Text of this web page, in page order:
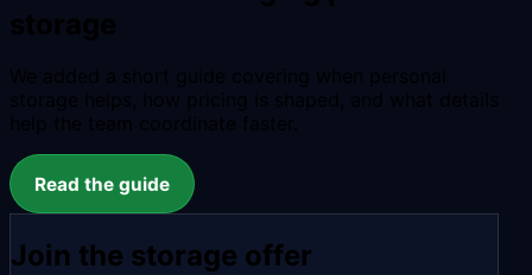
Read the guide
Join the storage offer